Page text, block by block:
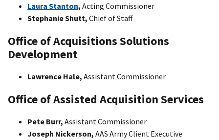
Laura Stanton, Acting Commissioner
Stephanie Shutt, Chief of Staff
Office of Acquisitions Solutions
Development
Lawrence Hale, Assistant Commissioner
Office of Assisted Acquisition Services
Pete Burr, Assistant Commissioner
Joseph Nickerson, AAS Army Client Executive